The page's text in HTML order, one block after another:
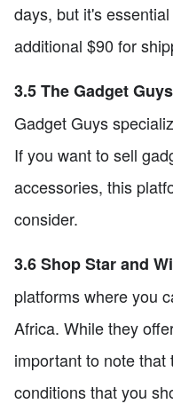
days, but it's
additional $90 for
3.5 The Gadget Guys
Gadget Guys
If you want to sell
accessories, this
consider.
3.6 Shop Star and
platforms where you
Africa. While they
important to note
conditions that you